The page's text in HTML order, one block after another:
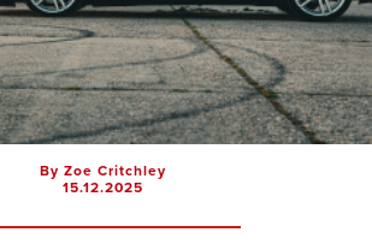
By Zoe Critchley
15.12.2025